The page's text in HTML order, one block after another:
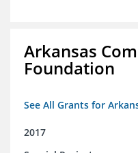
Arkansas
Foundation
See All Grants for
2017